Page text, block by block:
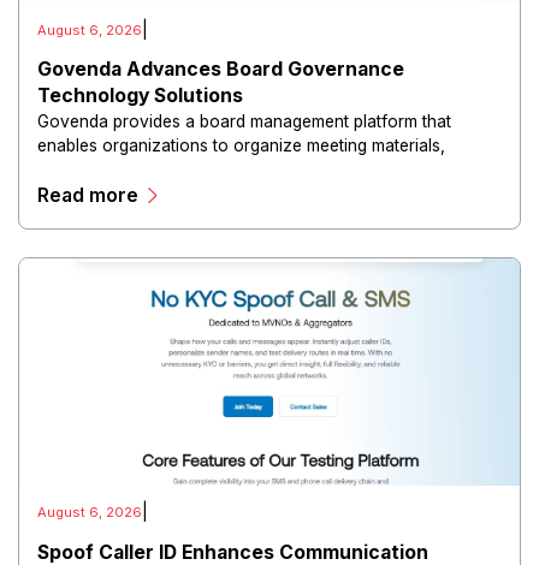
August 6, 2026
Govenda Advances Board Governance
Technology Solutions
Govenda provides a board management platform that
enables organizations to organize meeting materials,
directors, and maintain governance workflows digitally.
Read more
August 6, 2026
Spoof Caller ID Enhances Communication